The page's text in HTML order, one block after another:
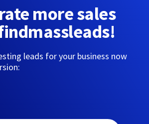
more sales
leads for your business now